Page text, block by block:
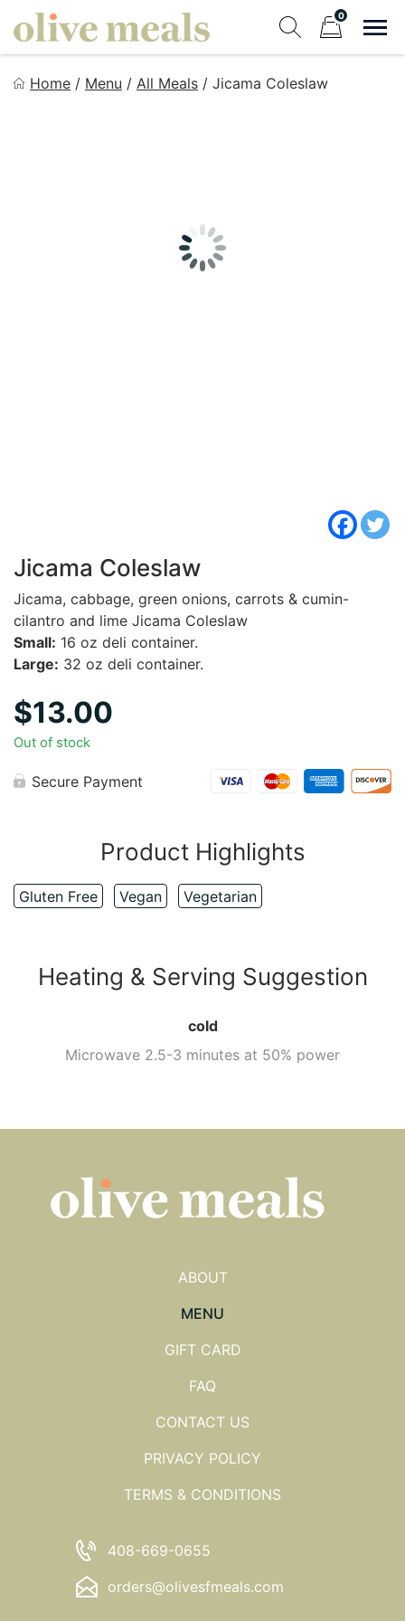
content
0
Home / Menu / All Meals / Jicama Coleslaw
Jicama Coleslaw
Jicama, cabbage, green onions, carrots & cumin-
cilantro and lime Jicama Coleslaw
Small: 16 oz deli container.
Large: 32 oz deli container.
$13.00
Out of stock
Secure Payment
Product Highlights
Gluten Free Vegan Vegetarian
Heating & Serving Suggestion
cold
Microwave 2.5-3 minutes at 50% power
ABOUT
MENU
GIFT CARD
FAQ
CONTACT US
PRIVACY POLICY
TERMS & CONDITIONS
408-669-0655
orders@olivesfmeals.com